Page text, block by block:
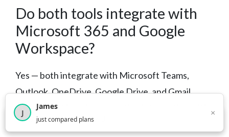
Do both tools integrate with
Microsoft 365 and Google
Workspace?
Yes — both integrate with Microsoft Teams,
Outlook, OneDrive, Google Drive, and Gmail.
Smartsheet has deeper native integration with
the Microsoft enterprise stack
2,718visitors this month
J
James
just compared plans
×